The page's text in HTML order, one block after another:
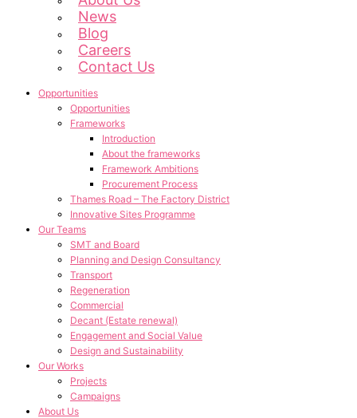
News
Blog
Careers
Contact Us
Opportunities
Opportunities
Frameworks
Introduction
About the frameworks
Framework Ambitions
Procurement Process
Thames Road – The Factory District
Innovative Sites Programme
Our Teams
SMT and Board
Planning and Design Consultancy
Transport
Regeneration
Commercial
Decant (Estate renewal)
Engagement and Social Value
Design and Sustainability
Our Works
Projects
Campaigns
About Us